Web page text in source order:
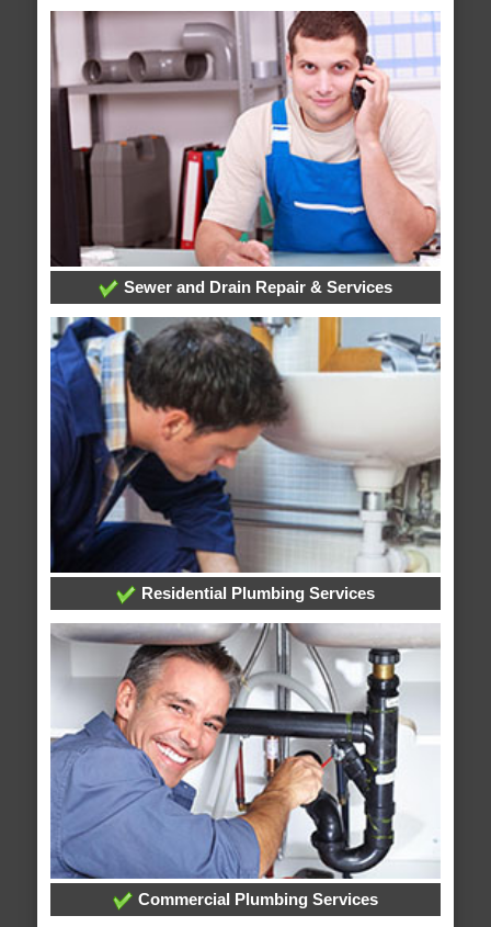
Sewer and Drain Repair & Services
Residential Plumbing Services
Commercial Plumbing Services